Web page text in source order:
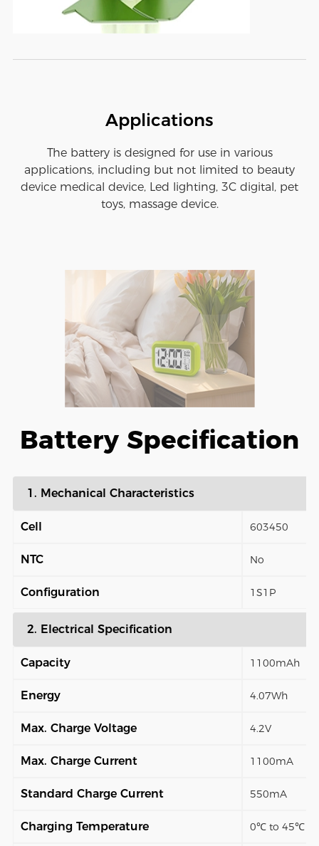
Applications
The battery is designed for use in various
applications, including but not limited to beauty
device medical device, Led lighting, 3C digital, pet
toys, massage device.
Battery Specification
1. Mechanical Characteristics
Cell 603450
NTC No
Configuration 1S1P
2. Electrical Specification
Capacity 1100mAh
Energy 4.07Wh
Max. Charge Voltage 4.2V
Max. Charge Current 1100mA
Standard Charge Current 550mA
Charging Temperature 0℃ to 45℃